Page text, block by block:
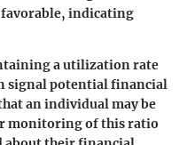
indicating
a utilization rate
signal potential financial
an individual may be
monitoring of this ratio